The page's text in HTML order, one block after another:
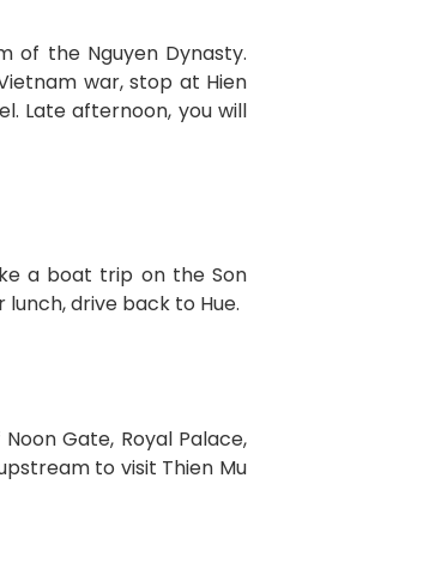
of the Nguyen Dynasty.
war, stop at Hien
Late afternoon, you will
a boat trip on the Son
drive back to Hue.
Gate, Royal Palace,
to visit Thien Mu